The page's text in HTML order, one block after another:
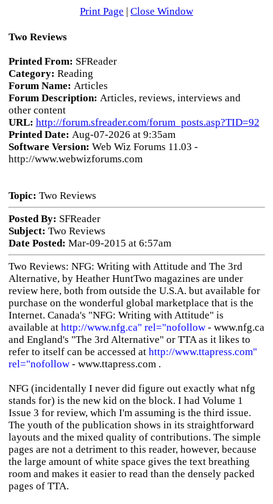
Print Page | Close Window
Two Reviews
Printed From: SFReader
Category: Reading
Forum Name: Articles
Forum Description: Articles, reviews, interviews and
other content
URL: http://forum.sfreader.com/forum_posts.asp?TID=92
Printed Date: Aug-07-2026 at 9:35am
Software Version: Web Wiz Forums 11.03 -
http://www.webwizforums.com
Topic: Two Reviews
Posted By: SFReader
Subject: Two Reviews
Date Posted: Mar-09-2015 at 6:57am
Two Reviews: NFG: Writing with Attitude and The 3rd
Alternative, by Heather HuntTwo magazines are under
review here, both from outside the U.S.A. but available for
purchase on the wonderful global marketplace that is the
Internet. Canada's "NFG: Writing with Attitude" is
available at http://www.nfg.ca" rel="nofollow- www.nfg.ca
and England's "The 3rd Alternative" or TTA as it likes to
refer to itself can be accessed at http://www.ttapress.com"
rel="nofollow- www.ttapress.com .
NFG (incidentally I never did figure out exactly what nfg
stands for) is the new kid on the block. I had Volume 1
Issue 3 for review, which I'm assuming is the third issue.
The youth of the publication shows in its straightforward
layouts and the mixed quality of contributions. The simple
pages are not a detriment to this reader, however, because
the large amount of white space gives the text breathing
room and makes it easier to read than the densely packed
pages of TTA.